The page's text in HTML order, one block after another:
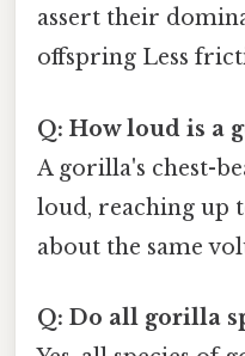
assert their
offspring Less
Q: How loud is a
A gorilla's chest-
loud, reaching up
about the same
Q: Do all gorilla